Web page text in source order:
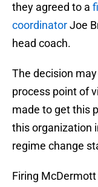
they agreed to a
coordinatorJoe
head coach.
The decision
process point of
made to get this
this organization
regime change
Firing